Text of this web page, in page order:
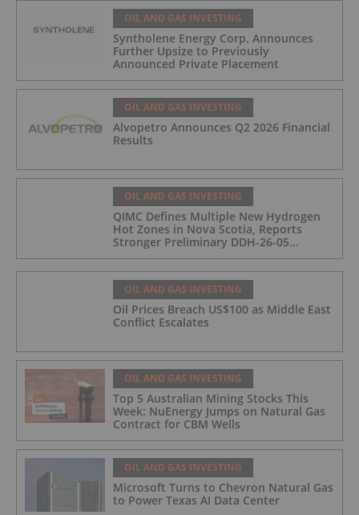
OIL AND GAS INVESTING
Syntholene Energy Corp. Announces
Further Upsize to Previously
Announced Private Placement
OIL AND GAS INVESTING
Alvopetro Announces Q2 2026 Financial
Results
OIL AND GAS INVESTING
QIMC Defines Multiple New Hydrogen
Hot Zones in Nova Scotia, Reports
Stronger Preliminary DDH-26-05
Hydrogen Readings and Triples 2026
Nova Scotia Exploration Program
Across a 43-km District-Scale Corridor
OIL AND GAS INVESTING
Oil Prices Breach US$100 as Middle East
Conflict Escalates
OIL AND GAS INVESTING
Top 5 Australian Mining Stocks This
Week: NuEnergy Jumps on Natural Gas
Contract for CBM Wells
OIL AND GAS INVESTING
Microsoft Turns to Chevron Natural Gas
to Power Texas AI Data Center